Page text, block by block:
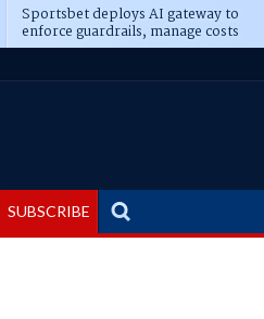
Sportsbet deploys AI gateway to
enforce guardrails, manage costs
SUBSCRIBE